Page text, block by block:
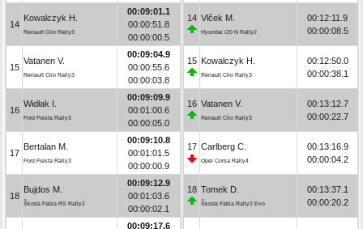
14
Kowalczyk H.
Renault Clio Rally3
00:09:01.1
00:00:51.8
00:00:00.5
15
Vatanen V.
Renault Clio Rally3
00:09:04.9
00:00:55.6
00:00:03.8
16
Widłak I.
Ford Fiesta Rally3
00:09:09.9
00:01:00.6
00:00:05.0
17
Bertalan M.
Ford Fiesta Rally3
00:09:10.8
00:01:01.5
00:00:00.9
18
Bujdos M.
Škoda Fabia RS Rally2
00:09:12.9
00:01:03.6
00:00:02.1
00:09:17.6
14 Vlček M.
Hyundai i20 N Rally2
00:12:11.9
00:00:08.5
15 Kowalczyk H.
Renault Clio Rally3
00:12:50.0
00:00:38.1
16 Vatanen V.
Renault Clio Rally3
00:13:12.7
00:00:22.7
17 Carlberg C.
Opel Corsa Rally4
00:13:16.9
00:00:04.2
18 Tomek D.
Škoda Fabia Rally2 Evo
00:13:37.1
00:00:20.2